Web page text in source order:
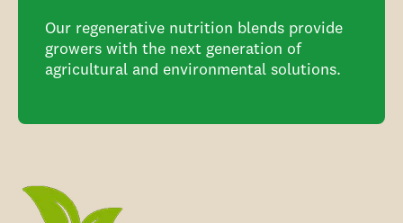
Our regenerative nutrition blends provide
growers with the next generation of
agricultural and environmental solutions.